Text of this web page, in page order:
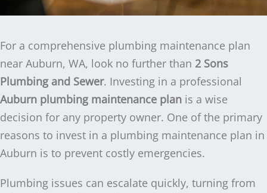
For a comprehensive plumbing maintenance plan
near Auburn, WA, look no further than 2 Sons
Plumbing and Sewer. Investing in a professional
Auburn plumbing maintenance plan is a wise
decision for any property owner. One of the primary
reasons to invest in a plumbing maintenance plan in
Auburn is to prevent costly emergencies.
Plumbing issues can escalate quickly, turning from